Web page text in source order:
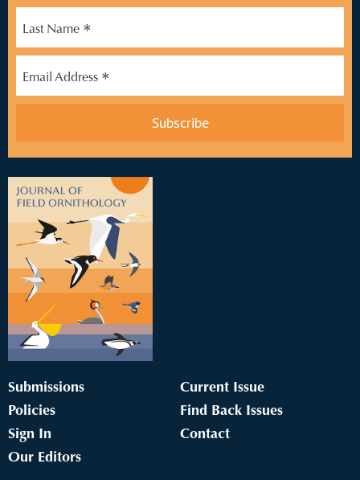
Last Name *
Email Address *
Submissions
Policies
Sign In
Our Editors
Current Issue
Find Back Issues
Contact